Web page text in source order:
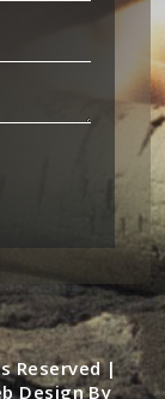
Reserved |
Design By